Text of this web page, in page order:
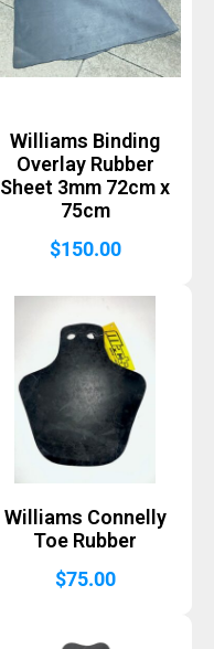
Williams Binding
Overlay Rubber
Sheet 3mm 72cm x
75cm
$150.00
Williams Connelly
Toe Rubber
$75.00